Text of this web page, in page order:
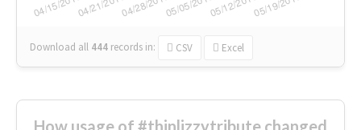
Download all 444 records in: CSV Excel